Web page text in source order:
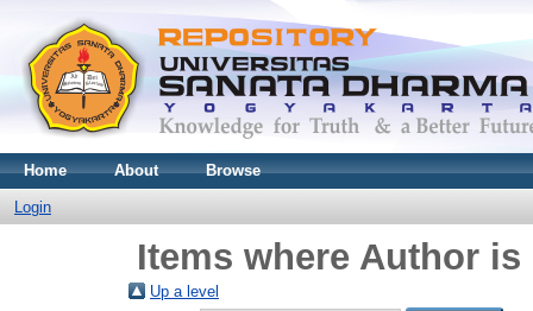
Home About Browse
Login
Items where Author is
Up a level